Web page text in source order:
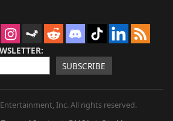
SUBSCRIBE
Inc. All rights reserved.